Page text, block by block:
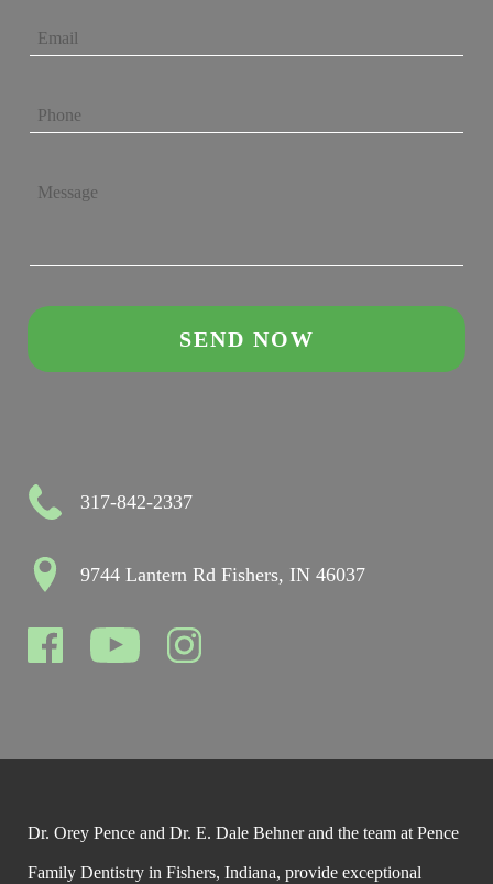
317-842-2337
9744 Lantern Rd Fishers, IN 46037
Dr. Orey Pence and Dr. E. Dale Behner and the team at Pence
Family Dentistry in Fishers, Indiana, provide exceptional